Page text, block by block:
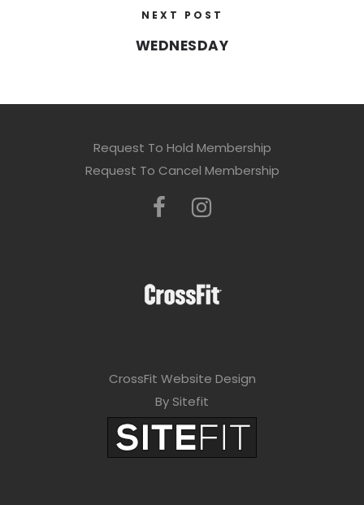
NEXT POST
WEDNESDAY
Request To Hold Membership
Request To Cancel Membership
CrossFit Website Design
By Sitefit